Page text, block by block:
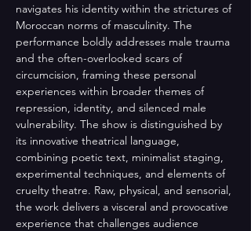
navigates his identity within the strictures of
Moroccan norms of masculinity. The
performance boldly addresses male trauma
and the often-overlooked scars of
circumcision, framing these personal
experiences within broader themes of
repression, identity, and silenced male
vulnerability. The show is distinguished by
its innovative theatrical language,
combining poetic text, minimalist staging,
experimental techniques, and elements of
cruelty theatre. Raw, physical, and sensorial,
the work delivers a visceral and provocative
experience that challenges audience